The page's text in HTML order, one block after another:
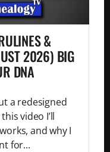
&
2026) BIG
DNA
a redesigned
video I’ll
and why I
for...